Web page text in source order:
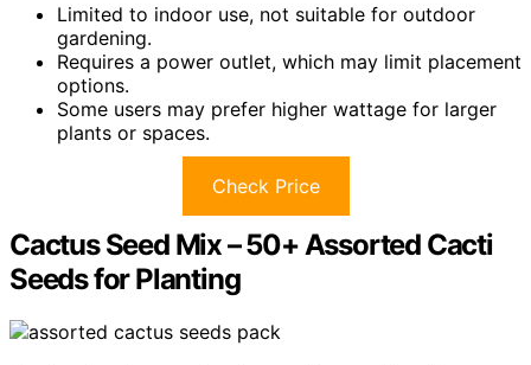
Limited to indoor use, not suitable for outdoor
gardening.
Requires a power outlet, which may limit placement
options.
Some users may prefer higher wattage for larger
plants or spaces.
Check Price
Cactus Seed Mix – 50+ Assorted Cacti
Seeds for Planting